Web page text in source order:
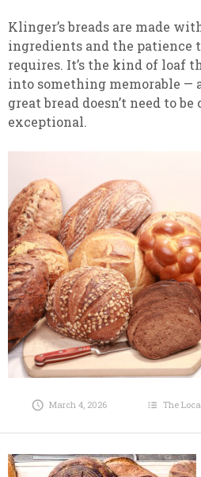
Klinger’s breads are made
ingredients and the patience
requires. It’s the kind of loaf
into something memorable —
great bread doesn’t need to
exceptional.
March 4, 2026 The